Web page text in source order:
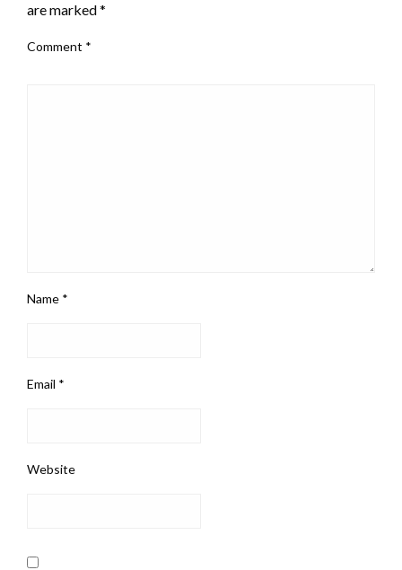
are marked*
Comment *
Name *
Email *
Website